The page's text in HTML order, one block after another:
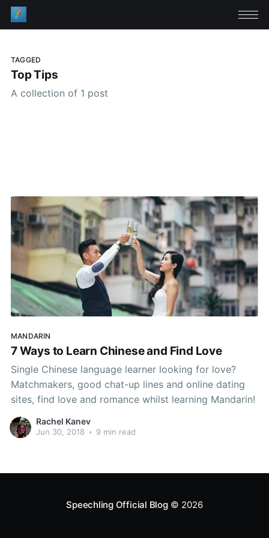
TAGGED
Top Tips
A collection of 1 post
MANDARIN
7 Ways to Learn Chinese and Find Love
Single Chinese language learner looking for love?
Matchmakers, good chat-up lines and online dating
sites, find love and romance whilst learning Mandarin!
Rachel Kanev
Jun 30, 2018 • 9 min read
Speechling Official Blog© 2026